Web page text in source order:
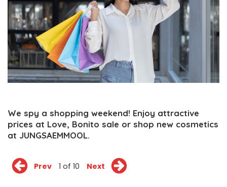
We spy a shopping weekend! Enjoy attractive
prices at Love, Bonito sale or shop new cosmetics
at JUNGSAEMMOOL.
Prev 1 of 10 Next